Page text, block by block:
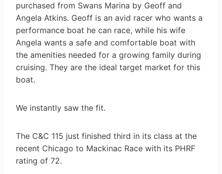
purchased from Swans Marina by Geoff and
Angela Atkins. Geoff is an avid racer who wants a
performance boat he can race, while his wife
Angela wants a safe and comfortable boat with
the amenities needed for a growing family during
cruising. They are the ideal target market for this
boat.
We instantly saw the fit.
The C&C 115 just finished third in its class at the
recent Chicago to Mackinac Race with its PHRF
rating of 72.